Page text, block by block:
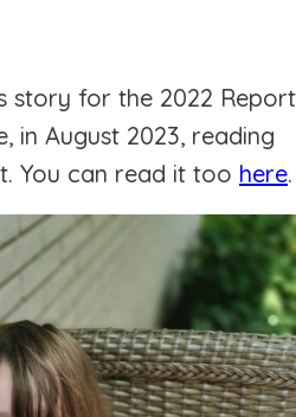
story for the 2022 Report
in August 2023, reading
You can read it too here.